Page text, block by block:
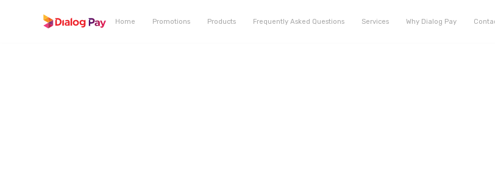
Home Promotions Products Frequently Asked Questions Services Why Dialog Pay